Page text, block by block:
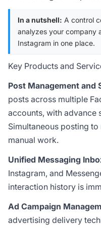
In a nutshell: A control
analyzes your company
Instagram in one place.
Key Products and
Post Management and
posts across multiple
accounts, with advance
Simultaneous posting
manual work.
Unified Messaging
Instagram, and
interaction history is
Ad Campaign
advertising delivery